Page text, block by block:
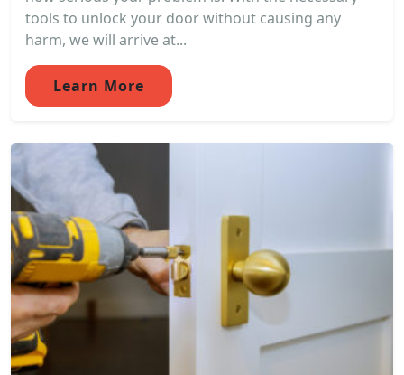
tools to unlock your door without causing any
harm, we will arrive at...
Learn More